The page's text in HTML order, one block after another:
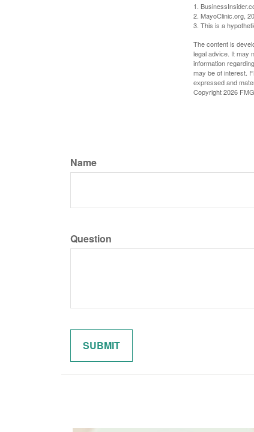
1.
2. MayoClinic.org,
3. This is a
The content is
legal advice. It may
information
may be of interest.
expressed and
Copyright2026
Name
Question